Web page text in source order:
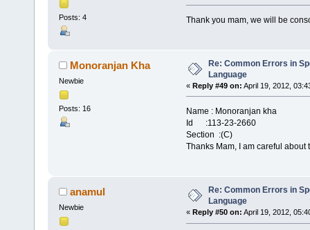
Posts: 4 Thank you mam, we will be
Monoranjan Kha
Newbie
Posts: 16
Re: Common Errors in
Language
« Reply #49 on: April 19, 2012,
Name : Monoranjan kha
Id :113-23-2660
Section :(C)
Thanks Mam, I am careful about
anamul
Newbie
Re: Common Errors in
Language
« Reply #50 on: April 19, 2012,